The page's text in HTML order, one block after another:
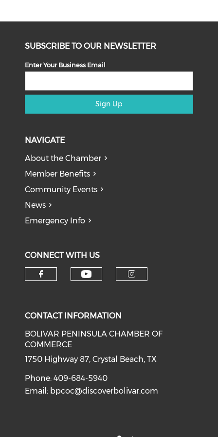
SUBSCRIBE TO OUR NEWSLETTER
Enter Your Business Email
Sign Up
NAVIGATE
About the Chamber
Member Benefits
Community Events
News
Emergency Info
CONNECT WITH US
CONTACT INFORMATION
BOLIVAR PENINSULA CHAMBER OF
COMMERCE
1750 Highway 87, Crystal Beach, TX
Phone: 409-684-5940
Email: bpcoc@discoverbolivar.com